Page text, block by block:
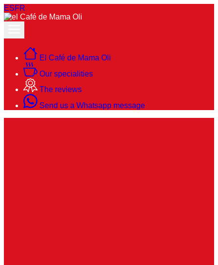
ESFR
El Café de Mama Oli
Our specialities
The reviews
Send us a Whatsapp message